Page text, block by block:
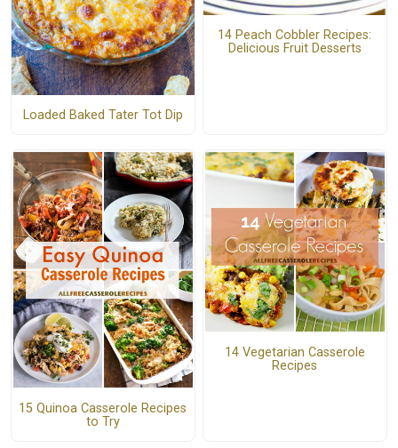
Loaded Baked Tater Tot Dip
14 Peach Cobbler Recipes:
Delicious Fruit Desserts
15 Quinoa Casserole Recipes
to Try
14 Vegetarian Casserole
Recipes